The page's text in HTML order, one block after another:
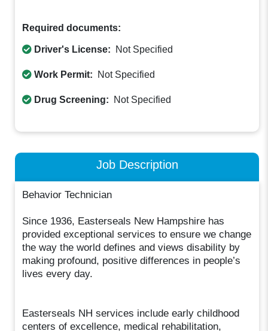
Required documents:
Driver's License: Not Specified
Work Permit: Not Specified
Drug Screening: Not Specified
Job Description
Behavior Technician
Since 1936, Easterseals New Hampshire has
provided exceptional services to ensure we change
the way the world defines and views disability by
making profound, positive differences in people’s
lives every day.
Easterseals NH services include early childhood
centers of excellence, medical rehabilitation,